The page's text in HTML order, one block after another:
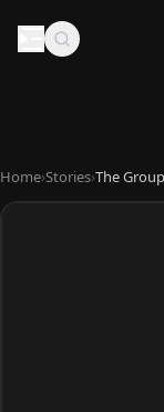
Home›Stories›The